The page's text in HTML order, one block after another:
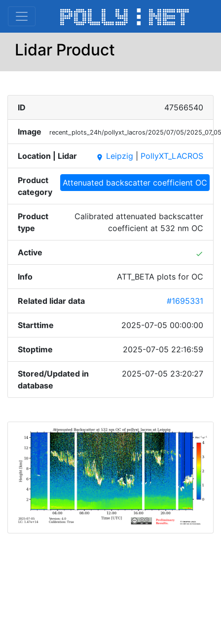
Lidar Product
ID 47566540
Image recent_plots_24h/pollyxt_lacros/2025/07/05/
Location | Lidar place Leipzig PollyXT_LACROS
Product
category
Attenuated backscatter coefficient OC
Product
type
Calibrated attenuated backscatter
coefficient at 532 nm OC
Active done
Info ATT_BETA plots for OC
Related lidar data #1695331
Starttime 2025-07-05 00:00:00
Stoptime 2025-07-05 22:16:59
Stored/Updated in
database
2025-07-05 23:20:27